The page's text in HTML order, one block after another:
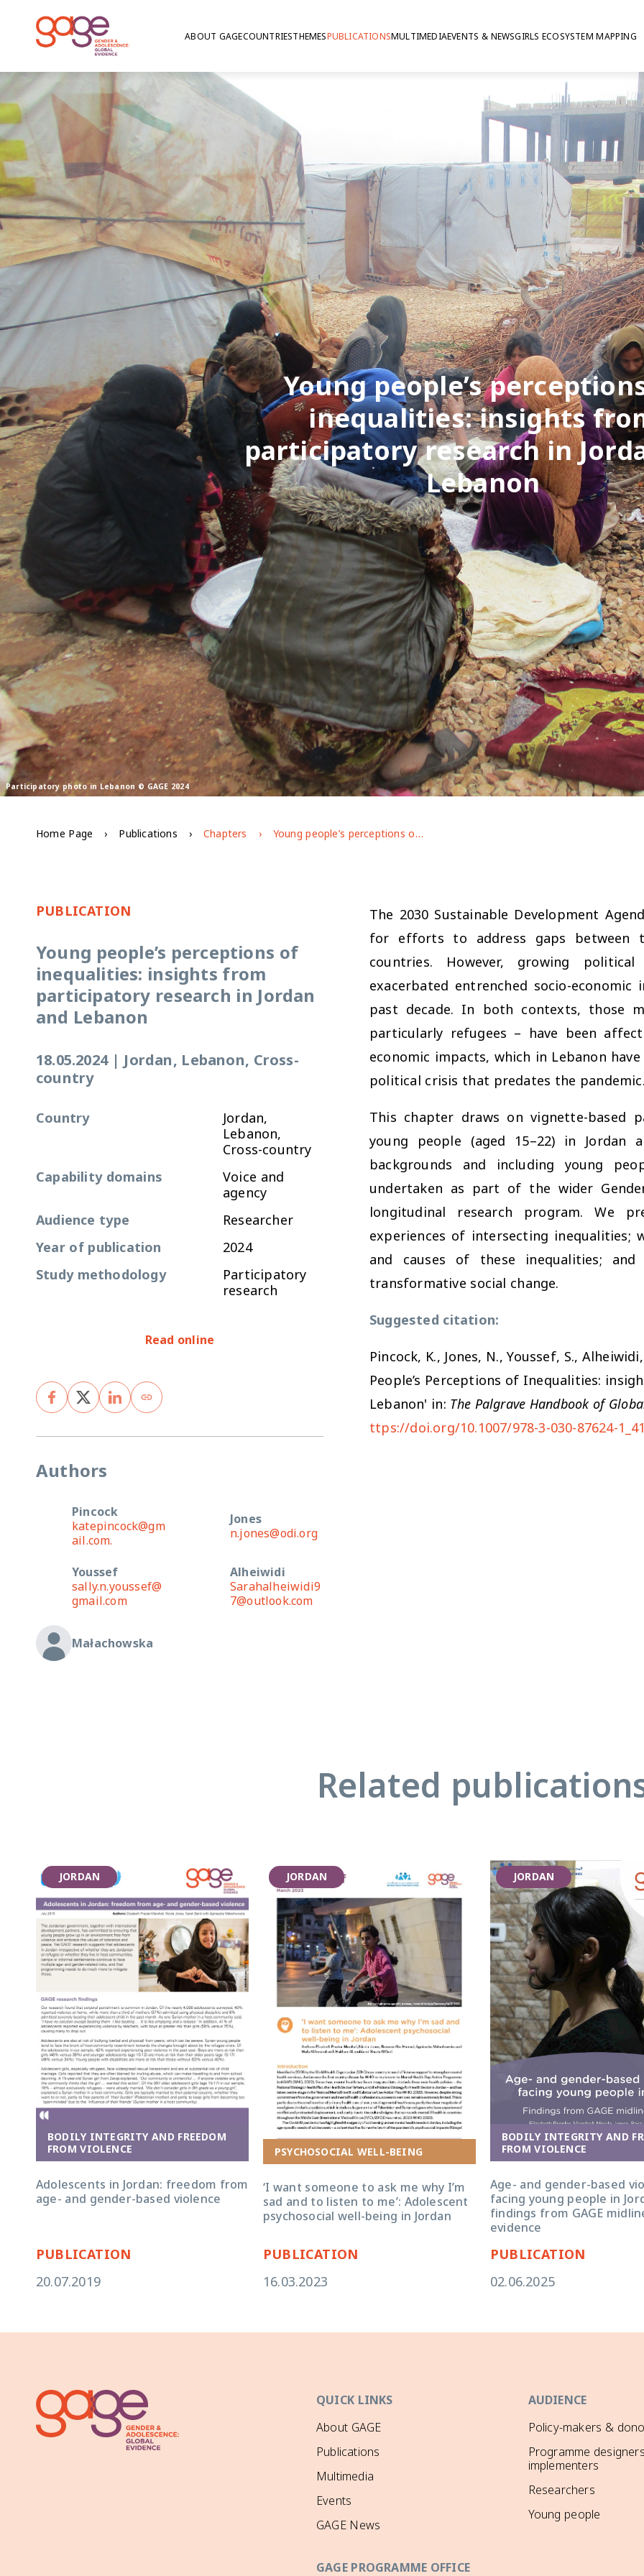
ABOUT GAGECOUNTRIESTHEMESPUBLICATIONSMULTIMEDIAEVENTS & NEWSGIRLS ECOSYSTEM MAPPING
Participatory photo in Lebanon © GAGE 2024
Young people’s
inequalities: insights
participatory research in
Lebanon
Home Page Publications Chapters Young people’s perceptions of inequalities: insights from participatory research in Jordan and Lebanon
PUBLICATION
Young people’s perceptions of
inequalities: insights from
participatory research in Jordan
and Lebanon
18.05.2024 | Jordan, Lebanon, Cross-
country
Country
Jordan,
Lebanon,
Cross-country
Capability domains
Voice and
agency
Audience type
Researcher
Year of publication
2024
Study methodology
Participatory
research
Read online
Authors
Pincock
katepincock@gm
ail.com.
Jones
n.jones@odi.org
Youssef
sally.n.youssef@
gmail.com
Alheiwidi
Sarahalheiwidi9
7@outlook.com
Małachowska
The 2030 Sustainable Development
for efforts to address gaps between
countries. However, growing
exacerbated entrenched socio-
past decade. In both contexts, those
particularly refugees – have been
economic impacts, which in Lebanon
political crisis that predates the
This chapter draws on vignette-based
young people (aged 15–22) in Jordan
backgrounds and including young
undertaken as part of the wider Gender
longitudinal research program. We
experiences of intersecting
and causes of these inequalities;
transformative social change.
Suggested citation:
Pincock, K., Jones, N., Youssef, S.,
People’s Perceptions of Inequalities:
Lebanon' in: The Palgrave Handbook of
ttps://doi.org/10.1007/978-3-030-87624-
Related
JORDAN
BODILY INTEGRITY AND FREEDOM
FROM VIOLENCE
Adolescents in Jordan: freedom from
age- and gender-based violence
PUBLICATION
20.07.2019
JORDAN
PSYCHOSOCIAL WELL-BEING
‘I want someone to ask me why I’m
sad and to listen to me’: Adolescent
psychosocial well-being in Jordan
PUBLICATION
16.03.2023
JORDAN
BODILY INTEGRITY AND
FROM VIOLENCE
Age- and gender-based
facing young people in
findings from GAGE
evidence
PUBLICATION
02.06.2025
QUICK LINKS
About GAGE
Publications
Multimedia
Events
GAGE News
AUDIENCE
Policy-makers &
Programme
implementers
Researchers
Young people
GAGE PROGRAMME OFFICE